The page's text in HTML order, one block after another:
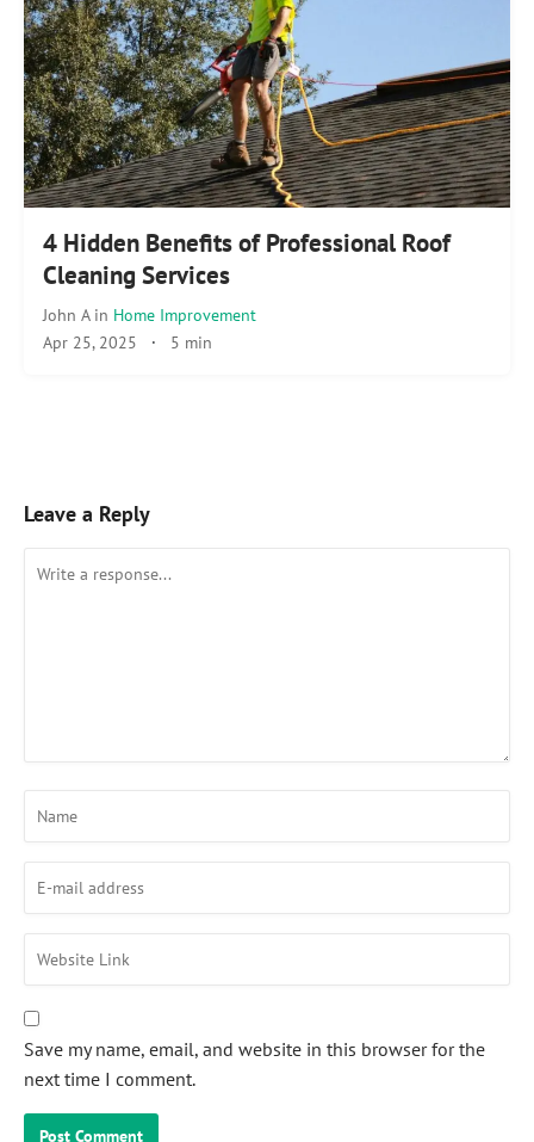
4 Hidden Benefits of Professional Roof
Cleaning Services
John A in Home Improvement
Apr 25, 2025 · 5 min
Leave a Reply
Save my name, email, and website in this browser for the
next time I comment.